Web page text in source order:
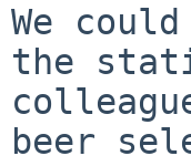
We
the
beer